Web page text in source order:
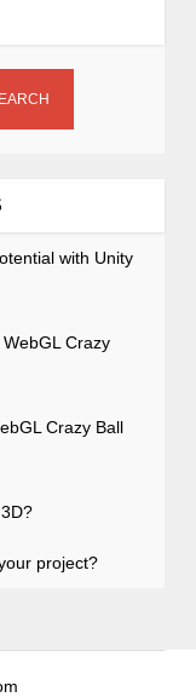
with Unity
Crazy
Crazy Ball
project?